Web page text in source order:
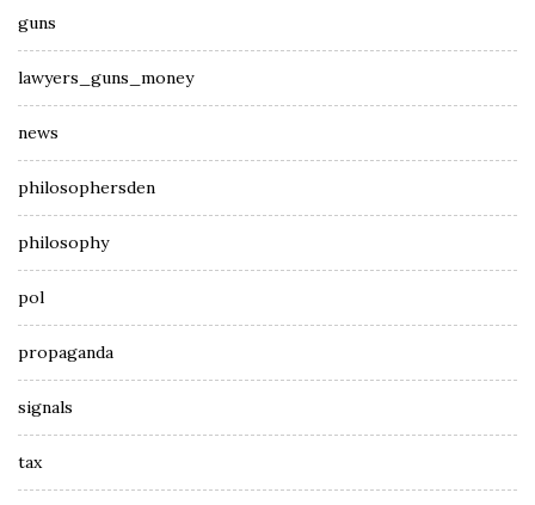
guns
lawyers_guns_money
news
philosophersden
philosophy
pol
propaganda
signals
tax